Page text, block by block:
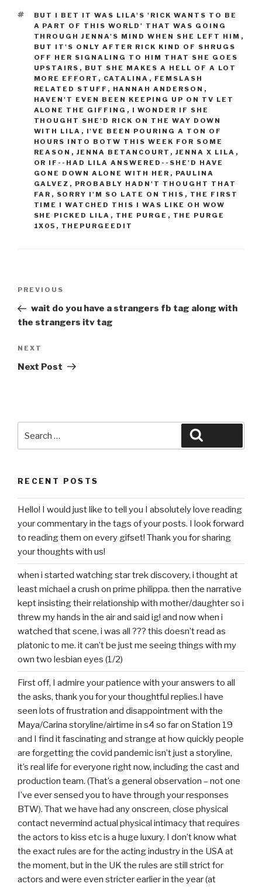
TAGS
BUT I BET IT WAS LILA'S 'RICK WANTS TO BE
A PART OF THIS WORLD' THAT WAS GOING
THROUGH JENNA'S MIND WHEN SHE LEFT HIM ,
BUT IT'S ONLY AFTER RICK KIND OF SHRUGS
OFF HER SIGNALING TO HIM THAT SHE GOES
UPSTAIRS , BUT SHE MAKES A HELL OF A LOT
MORE EFFORT , CATALINA , FEMSLASH
RELATED STUFF , HANNAH ANDERSON ,
HAVEN'T EVEN BEEN KEEPING UP ON TV LET
ALONE THE GIFFING , I WONDER IF SHE
THOUGHT SHE'D RICK ON THE WAY DOWN
WITH LILA , I'VE BEEN POURING A TON OF
HOURS INTO BOTW THIS WEEK FOR SOME
REASON , JENNA BETANCOURT , JENNA X LILA ,
OR IF--HAD LILA ANSWERED--SHE'D HAVE
GONE DOWN ALONE WITH HER , PAULINA
GALVEZ , PROBABLY HADN'T THOUGHT THAT
FAR , SORRY I'M SO LATE ON THIS , THE FIRST
TIME I WATCHED THIS I WAS LIKE OH WOW
SHE PICKED LILA , THE PURGE , THE PURGE
1X05 , THEPURGEEDIT
Previous
Post
PREVIOUS
wait do you have a strangers fb tag along with
the strangers itv tag
Next
Post
NEXT
Next Post
for:
RECENT POSTS
Hello! I would just like to tell you I absolutely love reading
your commentary in the tags of your posts. I look forward
to reading them on every gifset! Thank you for sharing
your thoughts with us!
when i started watching star trek discovery, i thought at
least michael a crush on prime philippa. then the narrative
kept insisting their relationship with mother/daughter so i
threw my hands in the air and said ig! and now when i
watched that scene, i was all ??? this doesn’t read as
platonic to me. it can’t be just me seeing things with my
own two lesbian eyes (1/2)
First off, I admire your patience with your answers to all
the asks, thank you for your thoughtful replies.I have
seen lots of frustration and disappointment with the
Maya/Carina storyline/airtime in s4 so far on Station 19
and I find it fascinating and strange at how quickly people
are forgetting the covid pandemic isn’t just a storyline,
it’s real life for everyone right now, including the cast and
production team. (That’s a general observation – not one
I’ve ever sensed you to have through your responses
BTW). That we have had any onscreen, close physical
contact nevermind actual physical intimacy that requires
the actors to kiss etc is a huge luxury. I don’t know what
the exact rules are for the acting industry in the USA at
the moment, but in the UK the rules are still strict for
actors and were even stricter earlier in the year (at